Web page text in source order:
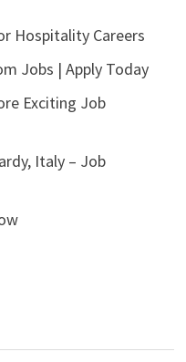
Hospitality Careers
Jobs | Apply Today
Exciting Job
Italy – Job